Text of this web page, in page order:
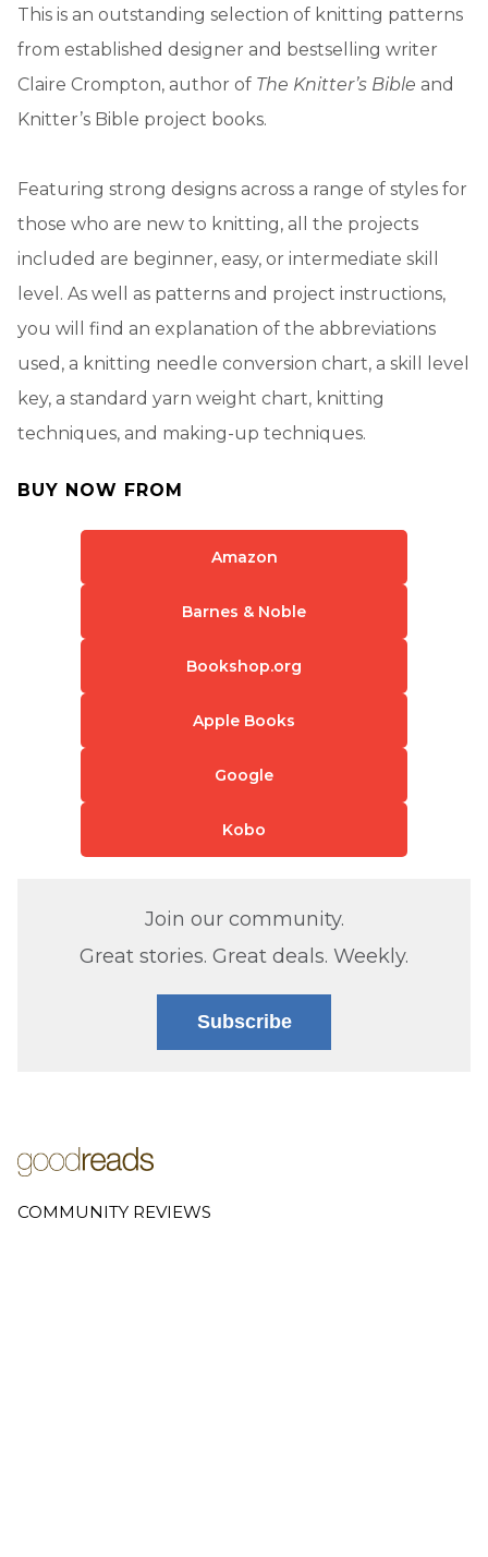
This is an outstanding selection of knitting patterns
from established designer and bestselling writer
Claire Crompton, author of The Knitter’s Bible and
Knitter’s Bible project books.
Featuring strong designs across a range of styles for
those who are new to knitting, all the projects
included are beginner, easy, or intermediate skill
level. As well as patterns and project instructions,
you will find an explanation of the abbreviations
used, a knitting needle conversion chart, a skill level
key, a standard yarn weight chart, knitting
techniques, and making-up techniques.
BUY NOW FROM
Amazon
Barnes & Noble
Bookshop.org
Apple Books
Google
Kobo
Join our community.
Great stories. Great deals. Weekly.
Subscribe
COMMUNITY REVIEWS